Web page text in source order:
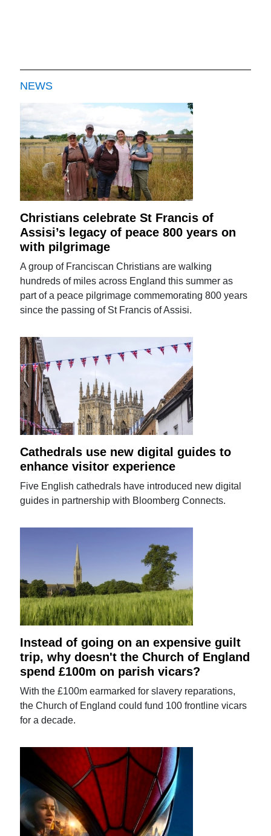
NEWS
Christians celebrate St Francis of
Assisi’s legacy of peace 800 years on
with pilgrimage
A group of Franciscan Christians are walking
hundreds of miles across England this summer as
part of a peace pilgrimage commemorating 800 years
since the passing of St Francis of Assisi.
Cathedrals use new digital guides to
enhance visitor experience
Five English cathedrals have introduced new digital
guides in partnership with Bloomberg Connects.
Instead of going on an expensive guilt
trip, why doesn't the Church of England
spend £100m on parish vicars?
With the £100m earmarked for slavery reparations,
the Church of England could fund 100 frontline vicars
for a decade.